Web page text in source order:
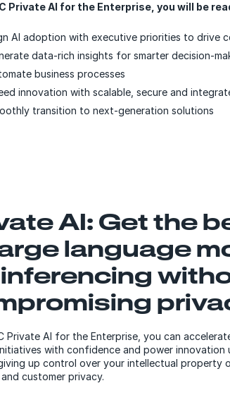
Private AI for the Enterprise, you will be
AI adoption with executive priorities to drive
data-rich insights for smarter decision-
business processes
innovation with scalable, secure and
transition to next-generation solutions
AI: Get the
language
Private AI for the Enterprise, you can
with confidence and power
up control over your intellectual property
and customer privacy.